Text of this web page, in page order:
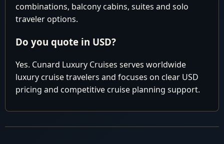
combinations, balcony cabins, suites and solo
traveler options.
Do you quote in USD?
Yes. Cunard Luxury Cruises serves worldwide
luxury cruise travelers and focuses on clear USD
pricing and competitive cruise planning support.